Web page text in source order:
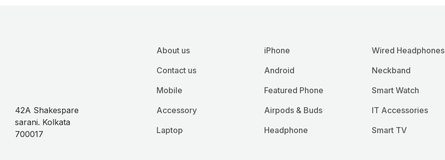
42A Shakespare
sarani. Kolkata
700017
About us
Contact us
Mobile
Accessory
Laptop
iPhone
Android
Featured Phone
Airpods & Buds
Headphone
Wired Headphones
Neckband
Smart Watch
IT Accessories
Smart TV